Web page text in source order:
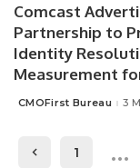
Comcast
Partnership to
Identity
Measurement
Posted
CMOFirst Bureau 3
1 …